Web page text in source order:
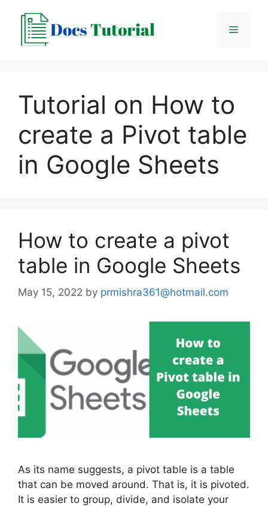
content
Menu
Tutorial on How to
create a Pivot table
in Google Sheets
How to create a pivot
table in Google Sheets
May 15, 2022 by prmishra361@hotmail.com
As its name suggests, a pivot table is a table
that can be moved around. That is, it is pivoted.
It is easier to group, divide, and isolate your